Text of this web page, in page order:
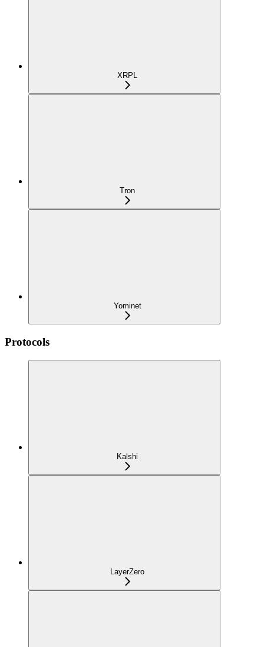
XRPL
Tron
Yominet
Protocols
Kalshi
LayerZero